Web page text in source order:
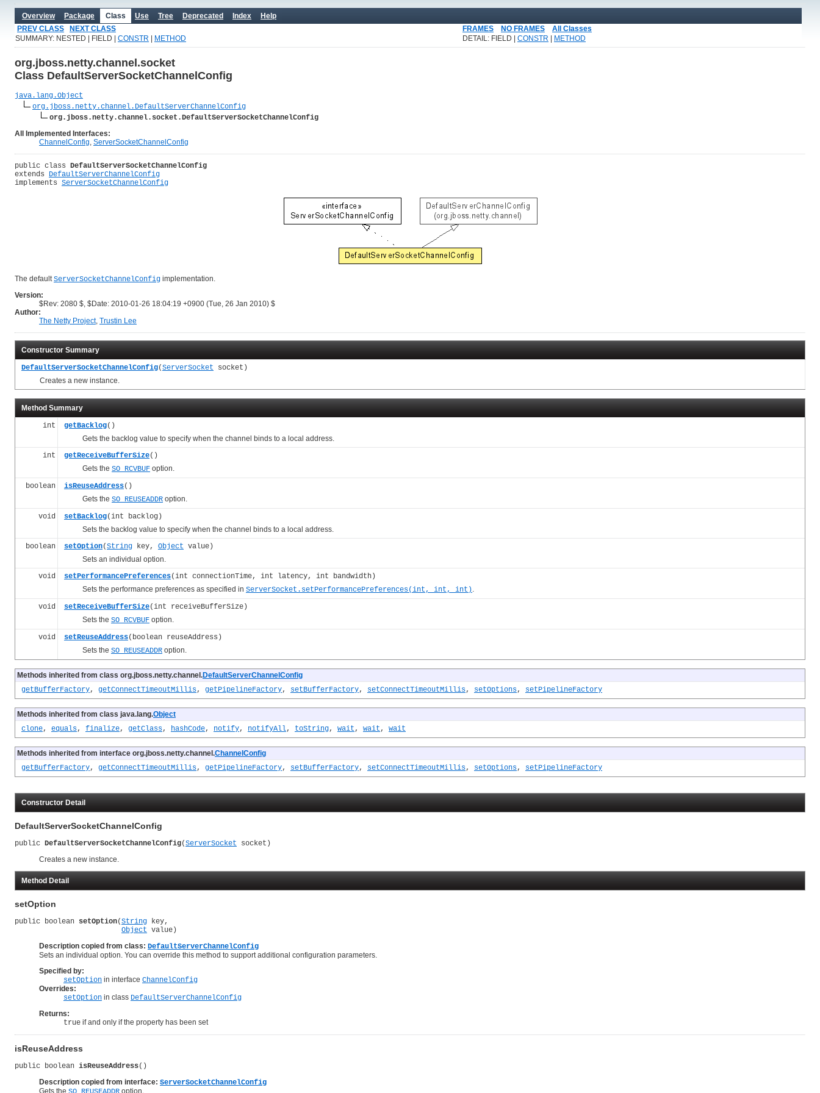
Overview Package Class Use Tree Deprecated Index
Help
PREV CLASS
NEXT CLASS FRAMES NO FRAMES
All Classes
SUMMARY: NESTED | FIELD | CONSTR METHOD DETAIL: FIELD | CONSTR METHOD
org.jboss.netty.channel.socket
Class DefaultServerSocketChannelConfig
java.lang.Object
org.jboss.netty.channel.DefaultServerChannelConfig
org.jboss.netty.channel.socket.DefaultServerSocketChannelConfig
All Implemented Interfaces:
ChannelConfig, ServerSocketChannelConfig
public class DefaultServerSocketChannelConfig
extends DefaultServerChannelConfig
implements ServerSocketChannelConfig
The defaultServerSocketChannelConfig implementation.
Version:
$Rev: 2080 $, $Date: 2010-01-26 18:04:19 +0900 (Tue, 26 Jan 2010) $
Author:
The Netty Project, Trustin Lee
Constructor Summary
DefaultServerSocketChannelConfig(ServerSocket socket)
Creates a new instance.
Method Summary
int getBacklog()
Gets the backlog value to specify when the channel binds to a local address.
int
getReceiveBufferSize()
Gets the SO_RCVBUF option.
boolean isReuseAddress()
Gets the SO_REUSEADDR option.
void setBacklog(int backlog)
Sets the backlog value to specify when the channel binds to a local address.
boolean
setOption(String key, Object value)
Sets an individual option.
void
setPerformancePreferences(int connectionTime, int latency, int bandwidth)
Sets the performance preferences as specified in ServerSocket.setPerformancePreferences(int, int, int).
void setReceiveBufferSize(int receiveBufferSize)
Sets the SO_RCVBUF option.
void setReuseAddress(boolean reuseAddress)
Sets the SO_REUSEADDR option.
Methods inherited from class org.jboss.netty.channel.DefaultServerChannelConfig
getBufferFactory, getConnectTimeoutMillis, getPipelineFactory, setBufferFactory, setConnectTimeoutMillis, setOptions, setPipelineFactory
Methods inherited from class java.lang.Object
clone, equals, finalize, getClass, hashCode, notify, notifyAll, toString, wait , wait , wait
Methods inherited from interface org.jboss.netty.channel.ChannelConfig
getBufferFactory, getConnectTimeoutMillis, getPipelineFactory, setBufferFactory, setConnectTimeoutMillis, setOptions, setPipelineFactory
Constructor Detail
DefaultServerSocketChannelConfig
public DefaultServerSocketChannelConfig(ServerSocket socket)
Creates a new instance.
Method Detail
setOption
public boolean setOption(String key,
Object value)
Description copied from class: DefaultServerChannelConfig
Sets an individual option. You can override this method to support additional configuration parameters.
Specified by:
setOption in interface ChannelConfig
Overrides:
setOption in class DefaultServerChannelConfig
Returns:
true if and only if the property has been set
isReuseAddress
public boolean isReuseAddress()
Description copied from interface: ServerSocketChannelConfig
Gets the
option.